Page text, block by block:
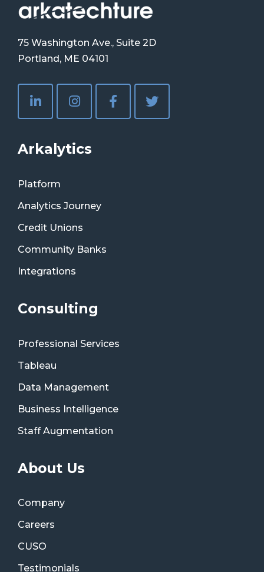
75 Washington Ave., Suite 2D
Portland, ME 04101
Arkalytics
Platform
Analytics Journey
Credit Unions
Community Banks
Integrations
Consulting
Professional Services
Tableau
Data Management
Business Intelligence
Staff Augmentation
About Us
Company
Careers
CUSO
Testimonials